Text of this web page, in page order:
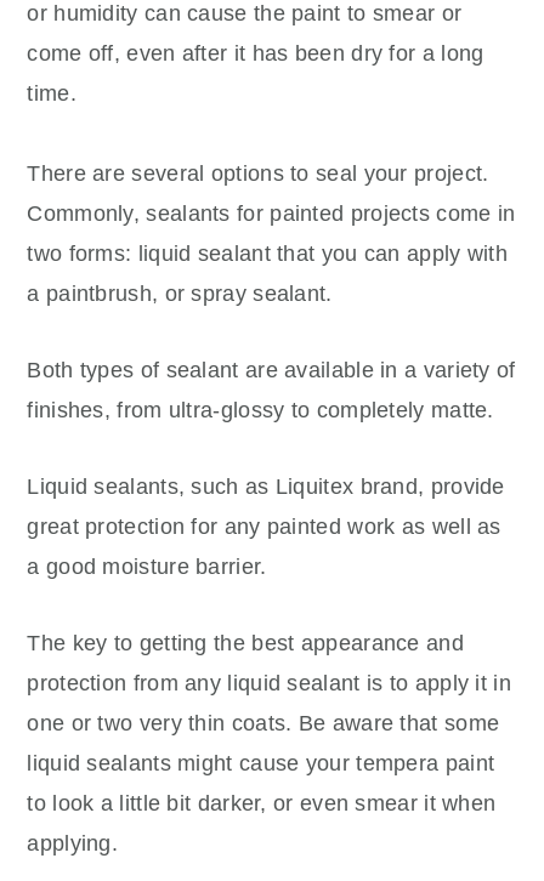
or humidity can cause the paint to smear or
come off, even after it has been dry for a long
time.
There are several options to seal your project.
Commonly, sealants for painted projects come in
two forms: liquid sealant that you can apply with
a paintbrush, or spray sealant.
Both types of sealant are available in a variety of
finishes, from ultra-glossy to completely matte.
Liquid sealants, such as Liquitex brand, provide
great protection for any painted work as well as
a good moisture barrier.
The key to getting the best appearance and
protection from any liquid sealant is to apply it in
one or two very thin coats. Be aware that some
liquid sealants might cause your tempera paint
to look a little bit darker, or even smear it when
applying.